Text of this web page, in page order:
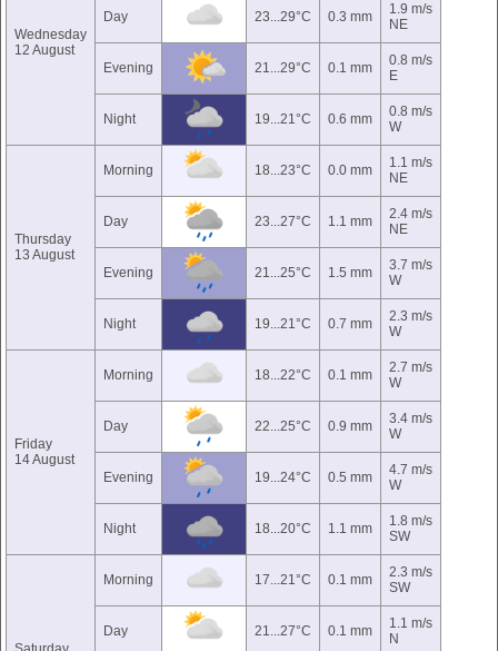
Wednesday
12 August
Day 23...29°C 0.3 mm
1.9 m/s
NE
Evening 21...29°C 0.1 mm
0.8 m/s
E
Night 19...21°C 0.6 mm
0.8 m/s
W
Thursday
13 August
Morning 18...23°C 0.0 mm
1.1 m/s
NE
Day 23...27°C 1.1 mm
2.4 m/s
NE
Evening 21...25°C 1.5 mm
3.7 m/s
W
Night 19...21°C 0.7 mm
2.3 m/s
W
Friday
14 August
Morning 18...22°C 0.1 mm
2.7 m/s
W
Day 22...25°C 0.9 mm
3.4 m/s
W
Evening 19...24°C 0.5 mm
4.7 m/s
W
Night 18...20°C 1.1 mm
1.8 m/s
SW
Morning 17...21°C 0.1 mm
2.3 m/s
SW
Day 21...27°C 0.1 mm
1.1 m/s
N